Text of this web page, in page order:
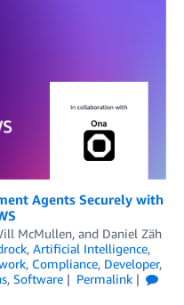
Agents Securely with
McMullen, and Daniel Zäh
, Artificial Intelligence,
, Compliance, Developer,
, Software
Permalink